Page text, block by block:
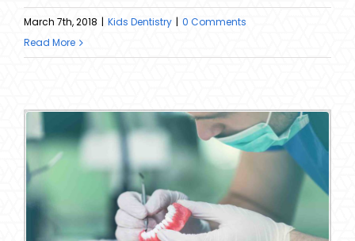
March 7th, 2018 | Kids Dentistry | 0 Comments
Read More